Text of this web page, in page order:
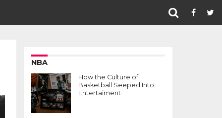
NBA
How the Culture of
Basketball Seeped Into
Entertaiment